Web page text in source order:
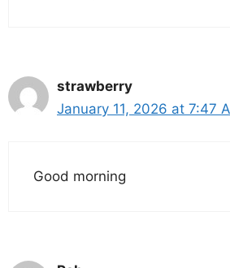
strawberry
January 11, 2026 at 7:47
Good morning